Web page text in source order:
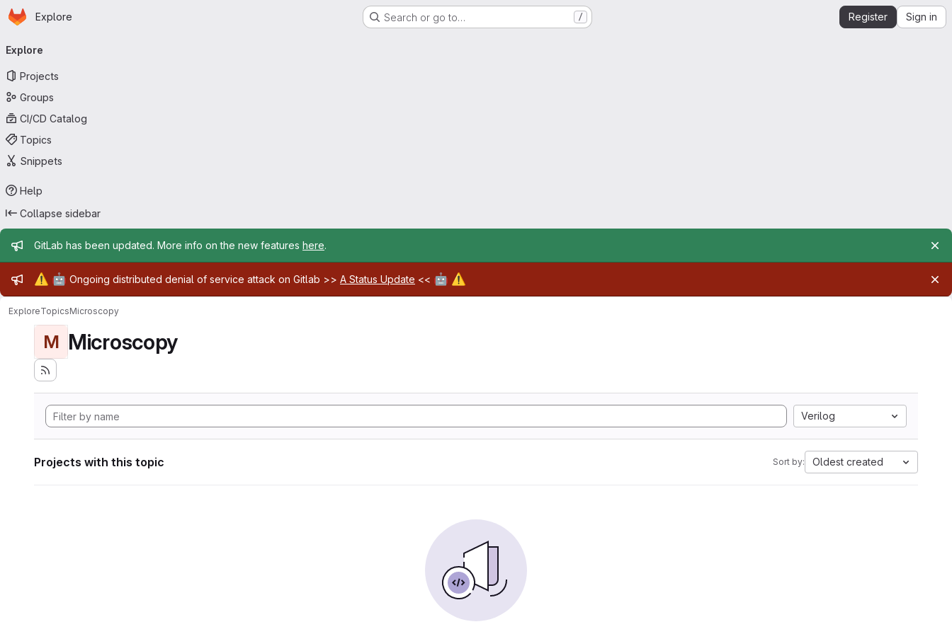
Skip to main content
Homepage
Explore Search or go to… / Register Sign in
navigation
Explore
Projects
Groups
CI/CD Catalog
Topics
Snippets
Help
Collapse sidebar
Admin message
GitLab has been updated. More info on the new features here.
Admin message
⚠️ 🤖 Ongoing distributed denial of service attack on Gitlab >> A Status Update << 🤖 ⚠️
ExploreTopicsMicroscopy
M Microscopy
Verilog
Projects with this topic Sort by: Oldest created